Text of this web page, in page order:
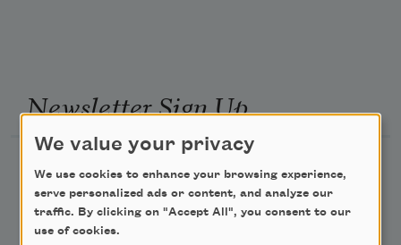
Newsletter Sign Up
Academy of American Poets Educator Newsletter
We value your privacy
We use cookies to enhance your browsing experience,
serve personalized ads or content, and analyze our
traffic. By clicking on "Accept All", you consent to our
use of cookies.